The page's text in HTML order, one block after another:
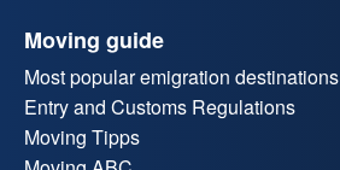
Moving guide
Most popular emigration destinations
Entry and Customs Regulations
Moving Tipps